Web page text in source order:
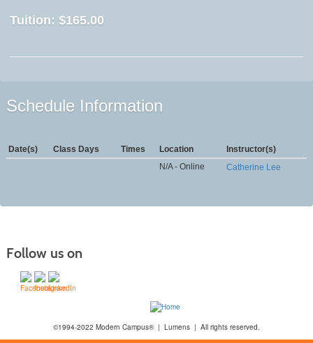
Tuition: $165.00
Schedule Information
Date(s) Class Days Times Location
Instructor(s)
N/A - Online
Catherine Lee
Follow us on
©1994-2022 Modern Campus® | Lumens | All rights reserved.